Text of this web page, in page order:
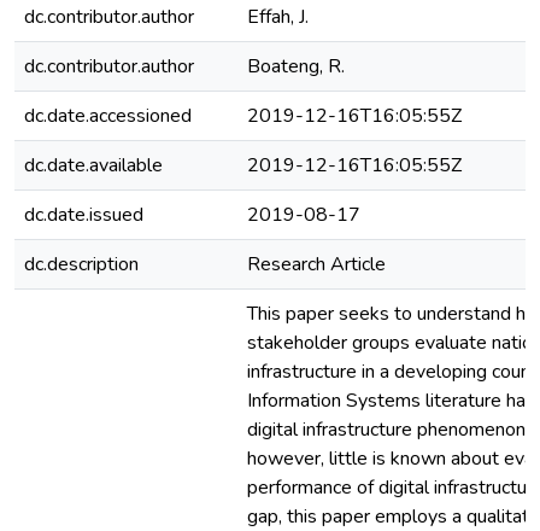
dc.contributor.author
Effah, J.
dc.contributor.author
Boateng, R.
dc.date.accessioned
2019-12-16T16:05:55Z
dc.date.available
2019-12-16T16:05:55Z
dc.date.issued
2019-08-17
dc.description
Research Article
This paper seeks to understand
stakeholder groups evaluate
infrastructure in a developing
Information Systems literature
digital infrastructure phenomenon
however, little is known about
performance of digital
gap, this paper employs a